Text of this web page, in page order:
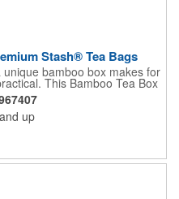
Stash® Tea Bags
bamboo box makes for
This Bamboo Tea Box
a smooth finish and comes
container holds eight
enough for tea leaves to fully
Box can be repurposed for
and up